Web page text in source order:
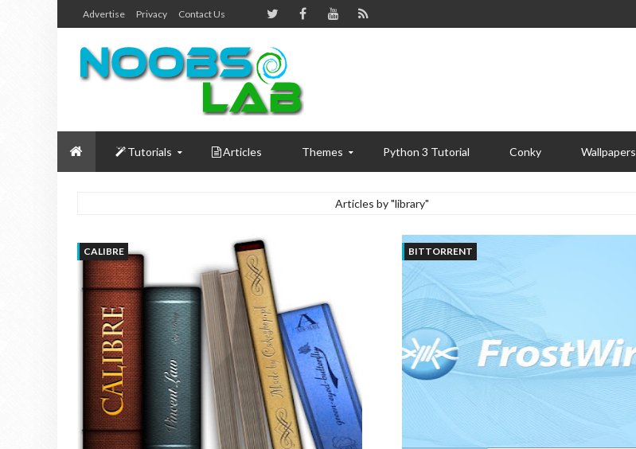
Advertise Privacy Contact Us
Tutorials Articles Themes Python 3 Tutorial Conky Wallpapers
Articles by "library"
CALIBRE BITTORRENT